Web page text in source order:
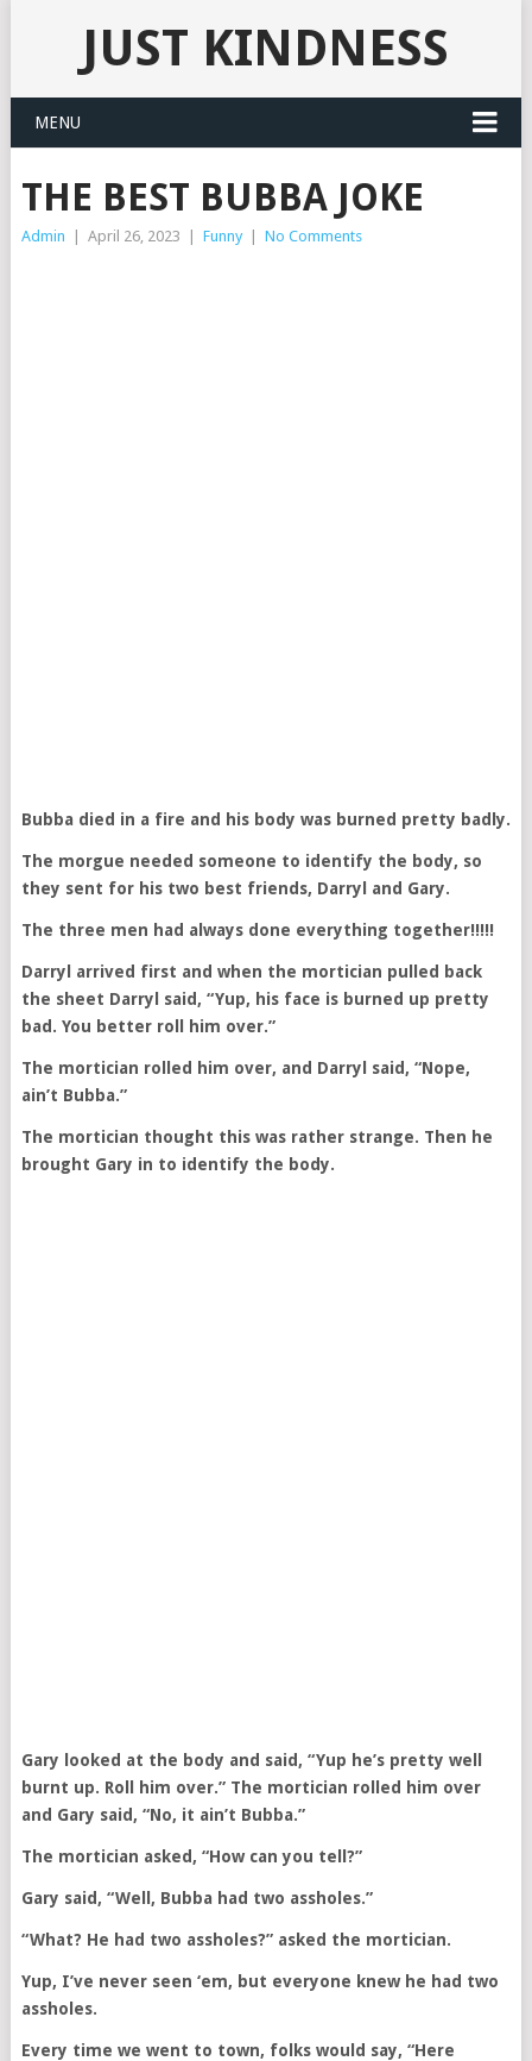
JUST KINDNESS
MENU
THE BEST BUBBA JOKE
Admin April 26, 2023 Funny No Comments
Bubba died in a fire and his body was burned pretty badly.
The morgue needed someone to identify the body, so
they sent for his two best friends, Darryl and Gary.
The three men had always done everything together!!!!!
Darryl arrived first and when the mortician pulled back
the sheet Darryl said, “Yup, his face is burned up pretty
bad. You better roll him over.”
The mortician rolled him over, and Darryl said, “Nope,
ain’t Bubba.”
The mortician thought this was rather strange. Then he
brought Gary in to identify the body.
Gary looked at the body and said, “Yup he’s pretty well
burnt up. Roll him over.” The mortician rolled him over
and Gary said, “No, it ain’t Bubba.”
The mortician asked, “How can you tell?”
Gary said, “Well, Bubba had two assholes.”
“What? He had two assholes?” asked the mortician.
Yup, I’ve never seen ‘em, but everyone knew he had two
assholes.
Every time we went to town, folks would say, “Here